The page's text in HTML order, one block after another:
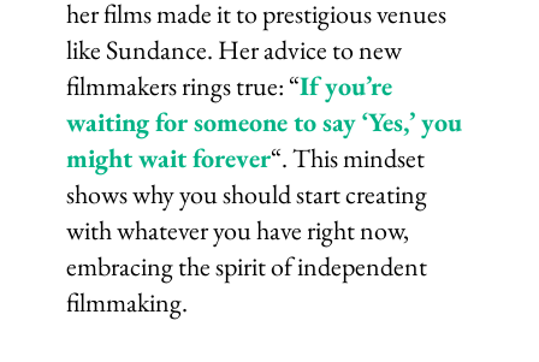
her films made it to prestigious venues
like Sundance. Her advice to new
filmmakers rings true: “If you’re
waiting for someone to say ‘Yes,’ you
might wait forever“. This mindset
shows why you should start creating
with whatever you have right now,
embracing the spirit of independent
filmmaking.